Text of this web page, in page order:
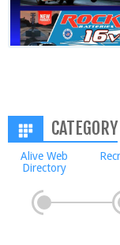
CATEGORY
Alive Web
Directory